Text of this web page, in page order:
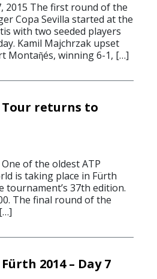
2015 The first round of the
Copa Sevilla started at the
with two seeded players
Kamil Majchrzak upset
Montaῆés, winning 6-1, […]
Tour returns to
One of the oldest ATP
is taking place in Fürth
tournament’s 37th edition.
The final round of the
2014 – Day 7